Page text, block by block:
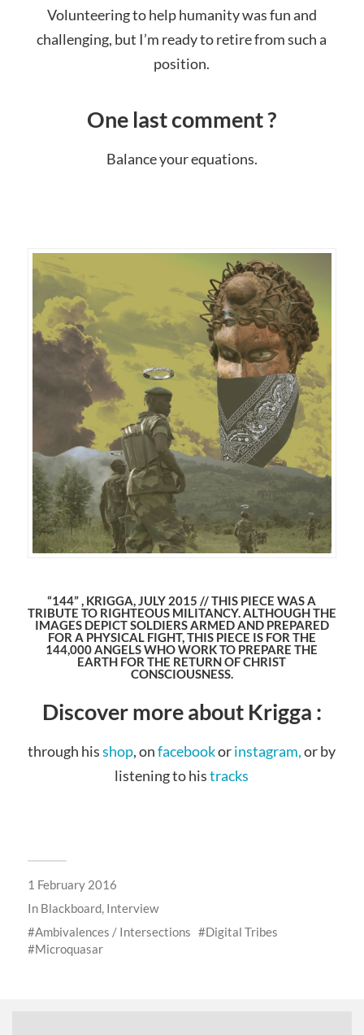
Volunteering to help humanity was fun and
challenging, but I’m ready to retire from such a
position.
One last comment ?
Balance your equations.
“144” , KRIGGA, JULY 2015 // THIS PIECE WAS A
TRIBUTE TO RIGHTEOUS MILITANCY. ALTHOUGH THE
IMAGES DEPICT SOLDIERS ARMED AND PREPARED
FOR A PHYSICAL FIGHT, THIS PIECE IS FOR THE
144,000 ANGELS WHO WORK TO PREPARE THE
EARTH FOR THE RETURN OF CHRIST
CONSCIOUSNESS.
Discover more about Krigga :
through hisshop, onfacebookorinstagram,or by
listening to histracks
1 February 2016
In Blackboard, Interview
Ambivalences / Intersections
Digital Tribes
Microquasar